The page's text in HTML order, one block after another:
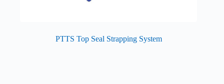
PTTS Top Seal Strapping System